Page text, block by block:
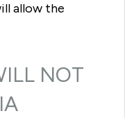
allow the
NOT